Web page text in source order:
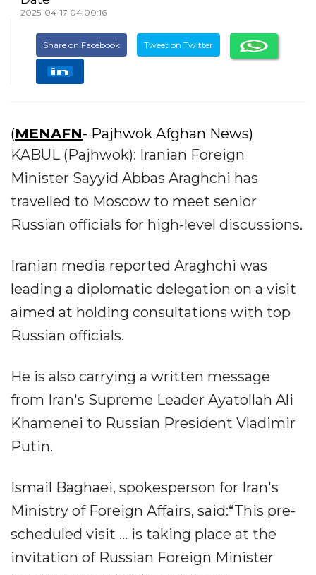
2025-04-17 04:00:16
Share on Facebook Tweet on Twitter
(MENAFN- Pajhwok Afghan News)
KABUL (Pajhwok): Iranian Foreign
Minister Sayyid Abbas Araghchi has
travelled to Moscow to meet senior
Russian officials for high-level discussions.
Iranian media reported Araghchi was
leading a diplomatic delegation on a visit
aimed at holding consultations with top
Russian officials.
He is also carrying a written message
from Iran's Supreme Leader Ayatollah Ali
Khamenei to Russian President Vladimir
Putin.
Ismail Baghaei, spokesperson for Iran's
Ministry of Foreign Affairs, said:“This pre-
scheduled visit ... is taking place at the
invitation of Russian Foreign Minister